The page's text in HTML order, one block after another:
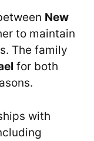
New
to maintain
The family
for both
with